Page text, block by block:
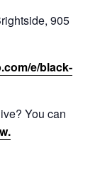
905
e/black-
You can